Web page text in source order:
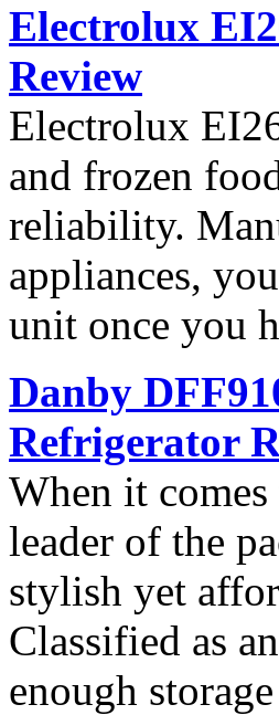
Electrolux
Review
Electrolux
and frozen
reliability.
appliances,
unit once you
Danby
Refrigerator
When it
leader of the
stylish yet
Classified as
enough